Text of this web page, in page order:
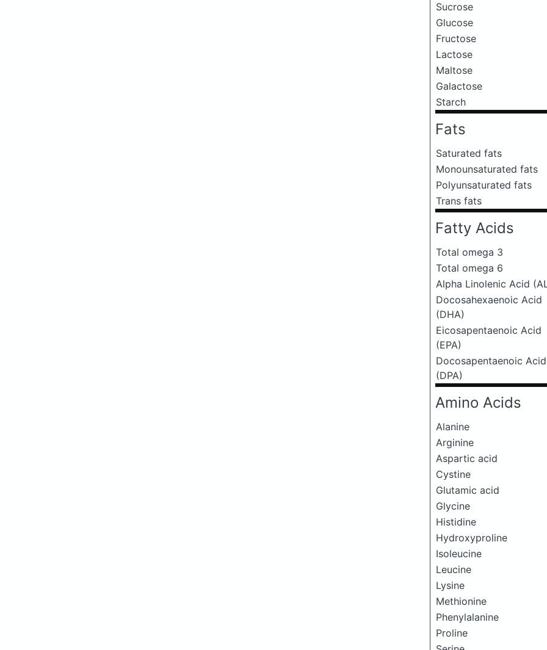
Sucrose
Glucose
Fructose
Lactose
Maltose
Galactose
Starch
Fats
Saturated fats
Monounsaturated fats
Polyunsaturated fats
Trans fats
Fatty Acids
Total omega 3
Total omega 6
Alpha Linolenic Acid
Docosahexaenoic Acid
(DHA)
Eicosapentaenoic Acid
(EPA)
Docosapentaenoic Acid
(DPA)
Amino Acids
Alanine
Arginine
Aspartic acid
Cystine
Glutamic acid
Glycine
Histidine
Hydroxyproline
Isoleucine
Leucine
Lysine
Methionine
Phenylalanine
Proline